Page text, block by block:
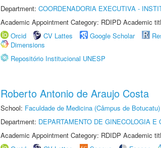
Department: COORDENADORIA EXECUTIVA -
Academic Appointment Category: RDIPD Academic
Orcid
CV Lattes Google Scholar
Dimensions
Repositório Institucional UNESP
Roberto Antonio de Araujo Costa
School: Faculdade de Medicina (Câmpus de Botucatu)
Department: DEPARTAMENTO DE GINECOLOGIA E
Academic Appointment Category: RDIDP Academic